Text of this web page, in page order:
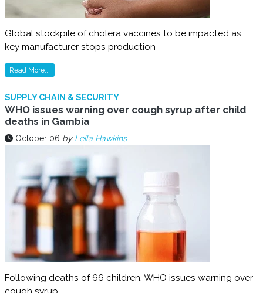
Global stockpile of cholera vaccines to be impacted as
key manufacturer stops production
Read More...
SUPPLY CHAIN & SECURITY
WHO issues warning over cough syrup after child
deaths in Gambia
October 06 by Leila Hawkins
Following deaths of 66 children, WHO issues warning over